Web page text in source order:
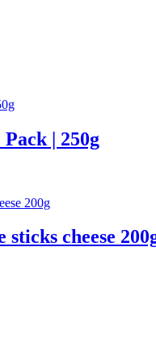
| 250g
cheese